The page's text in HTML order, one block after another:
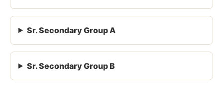
Sr. Secondary Group A
Sr. Secondary Group B